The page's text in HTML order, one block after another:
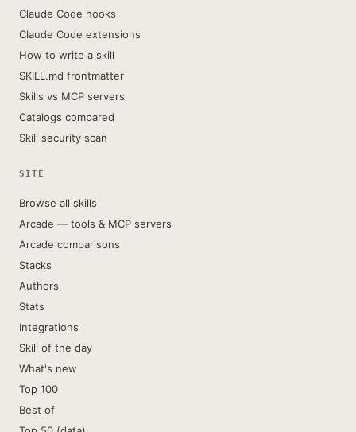
Claude Code hooks
Claude Code extensions
How to write a skill
SKILL.md frontmatter
Skills vs MCP servers
Catalogs compared
Skill security scan
SITE
Browse all skills
Arcade — tools & MCP servers
Arcade comparisons
Stacks
Authors
Stats
Integrations
Skill of the day
What's new
Top 100
Best of